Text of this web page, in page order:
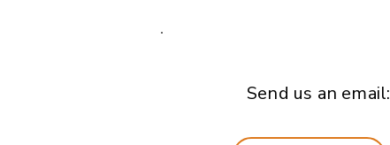
Send us an email: